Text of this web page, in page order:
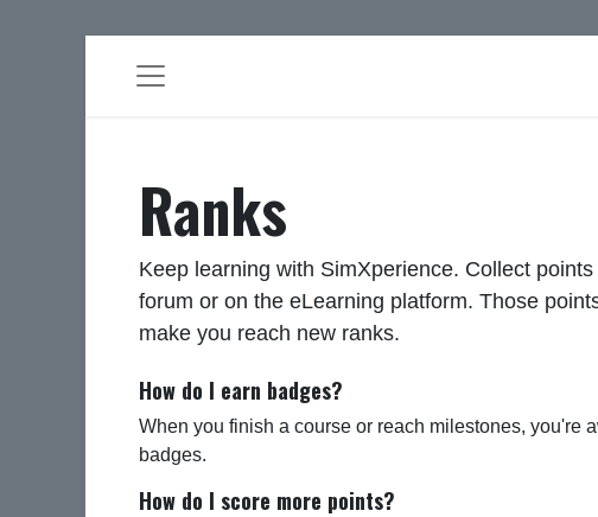
Ranks
Keep learning with SimXperience. Collect
forum or on the eLearning platform. Those points
make you reach new ranks.
How do I earn badges?
When you finish a course or reach milestones, you're
badges.
How do I score more points?